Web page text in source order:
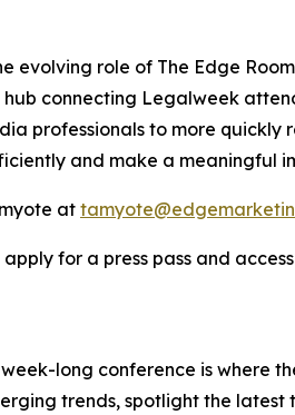
role of The Edge
connecting Legalweek
professionals to more
and make a meaningful
at
for a press pass and
long conference is where
trends, spotlight the